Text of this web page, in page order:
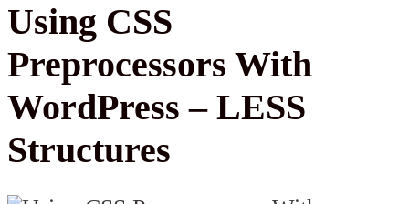
Using CSS
Preprocessors With
WordPress – LESS
Structures